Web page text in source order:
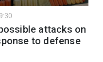
attacks on
to defense